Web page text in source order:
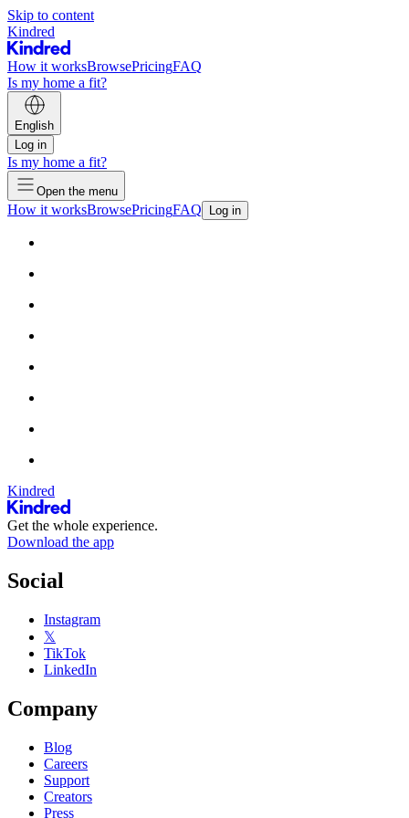
Skip to content
Kindred
How it worksBrowsePricingFAQ
Is my home a fit?
English
Log in
Is my home a fit?
Open the menu
How it worksBrowsePricingFAQ Log in
Kindred
Get the whole experience.
Download the app
Social
Instagram
𝕏
TikTok
LinkedIn
Company
Blog
Careers
Support
Creators
Press